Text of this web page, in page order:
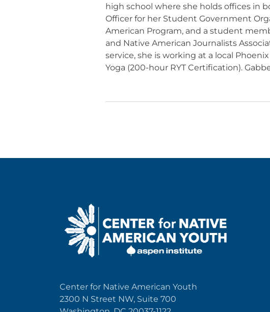
high school where she holds offices in
Officer for her Student Government
American Program, and a student
and Native American Journalists
service, she is working at a local
Yoga (200-hour RYT Certification).
Center for Native American Youth
2300 N Street NW, Suite 700